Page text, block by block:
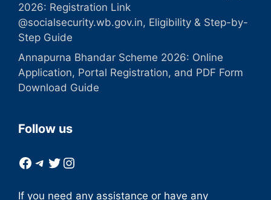
2026: Registration Link
@socialsecurity.wb.gov.in, Eligibility & Step-by-
Step Guide
Annapurna Bhandar Scheme 2026: Online
Application, Portal Registration, and PDF Form
Download Guide
Follow us
Facebook
Telegram
Twitter
Instagram
If you need any assistance or have any